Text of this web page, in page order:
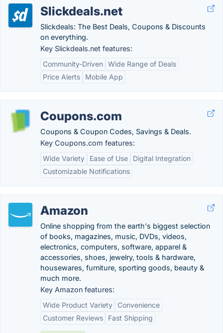
Slickdeals.net
Slickdeals: The Best Deals, Coupons & Discounts
on everything.
Key Slickdeals.net features:
Community-Driven Wide Range of Deals
Price Alerts
Mobile App
Coupons.com
Coupons & Coupon Codes, Savings & Deals.
Key Coupons.com features:
Wide Variety
Ease of Use
Digital Integration
Customizable Notifications
Amazon
Online shopping from the earth's biggest selection
of books, magazines, music, DVDs, videos,
electronics, computers, software, apparel &
accessories, shoes, jewelry, tools & hardware,
housewares, furniture, sporting goods, beauty &
much more.
Key Amazon features:
Wide Product Variety
Convenience
Customer Reviews
Fast Shipping